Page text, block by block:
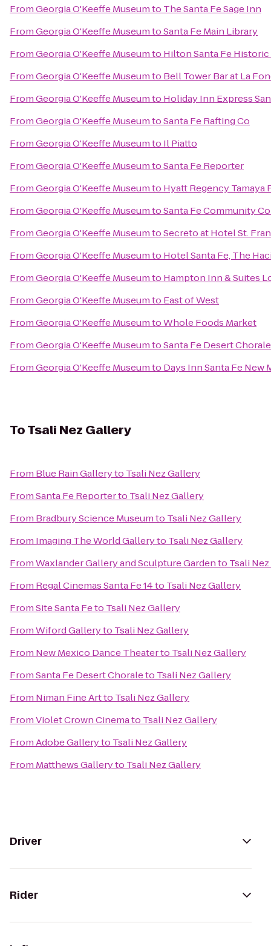
FromGeorgia O'Keeffe Museumto The Santa Fe Sage Inn
FromGeorgia O'Keeffe MuseumtoSanta Fe Main Library
FromGeorgia O'Keeffe Museumto Hilton Santa Fe Historic
FromGeorgia O'Keeffe Museumto Bell Tower Bar at La
FromGeorgia O'Keeffe Museumto Holiday Inn Express
FromGeorgia O'Keeffe MuseumtoSanta Fe Rafting Co
FromGeorgia O'Keeffe Museumto Il Piatto
FromGeorgia O'Keeffe MuseumtoSanta Fe Reporter
FromGeorgia O'Keeffe Museumto Hyatt Regency Tamaya
FromGeorgia O'Keeffe MuseumtoSanta Fe Community
FromGeorgia O'Keeffe MuseumtoSecreto at Hotel St.
FromGeorgia O'Keeffe Museumto Hotel Santa Fe, The
FromGeorgia O'Keeffe Museumto Hampton Inn & Suites
FromGeorgia O'Keeffe Museumto East of West
FromGeorgia O'Keeffe MuseumtoWhole Foods Market
FromGeorgia O'Keeffe MuseumtoSanta Fe Desert Chorale
FromGeorgia O'Keeffe Museumto Days Inn Santa Fe New
ToTsali Nez Gallery
From Blue Rain Galleryto Tsali Nez Gallery
FromSanta Fe Reporterto Tsali Nez Gallery
From Bradbury Science Museumto Tsali Nez Gallery
From Imaging The World Galleryto Tsali Nez Gallery
FromWaxlander Gallery and Sculpture Gardento Tsali
From Regal Cinemas Santa Fe 14to Tsali Nez Gallery
FromSite Santa Feto Tsali Nez Gallery
FromWiford Galleryto Tsali Nez Gallery
From New Mexico Dance Theaterto Tsali Nez Gallery
FromSanta Fe Desert Choraleto Tsali Nez Gallery
From Niman Fine Artto Tsali Nez Gallery
FromViolet Crown Cinemato Tsali Nez Gallery
FromAdobe Galleryto Tsali Nez Gallery
From Matthews Galleryto Tsali Nez Gallery
Driver
Rider